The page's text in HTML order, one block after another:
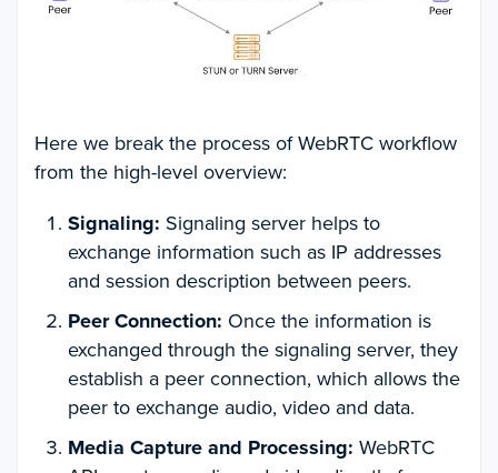
Here we break the process of WebRTC workflow
from the high-level overview:
Signaling: Signaling server helps to
exchange information such as IP addresses
and session description between peers.
Peer Connection: Once the information is
exchanged through the signaling server, they
establish a peer connection, which allows the
peer to exchange audio, video and data.
Media Capture and Processing: WebRTC